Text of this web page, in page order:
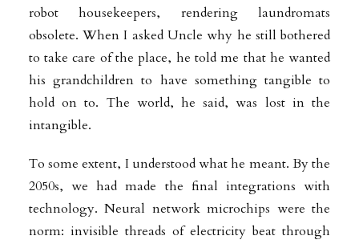
robot housekeepers, rendering laundromats
obsolete. When I asked Uncle why he still bothered
to take care of the place, he told me that he wanted
his grandchildren to have something tangible to
hold on to. The world, he said, was lost in the
intangible.
To some extent, I understood what he meant. By the
2050s, we had made the final integrations with
technology. Neural network microchips were the
norm: invisible threads of electricity beat through